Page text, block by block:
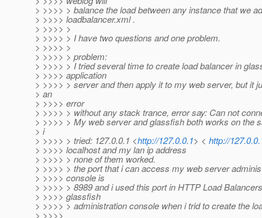
> >>>> > balance the load between any instance that we
> >>>> loadbalancer.xml .
> >>>> >
> >>>> > I have two questions and one problem.
> >>>> >
> >>>> > problem:
> >>>> > I tried several time to create load balancer in
> >>>> application
> >>>> > server and then apply it to my web server, but it
> an
> >>>> error
> >>>> > without any stack trance, error say: Can not
> >>>> > My web server and glassfish both works on the
> i
> >>>> > tried: 127.0.0.1 <http://127.0.0.1> < http://
> >>>> localhost and my lan ip address
> >>>> > none of them worked.
> >>>> > the port that i can access my web server
> >>>> console is
> >>>> > 8989 and i used this port in HTTP Load
> >>>> glassfish
> >>>> > administration console when i trid to create the
> >>>>